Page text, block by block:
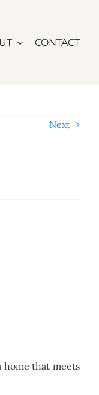
CONTACT
Next
that meets